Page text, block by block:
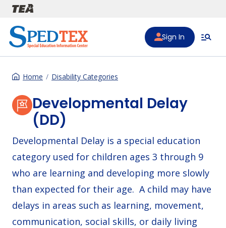
Skip to main content
Sign In
Home Disability Categories
Developmental Delay
(DD)
Developmental Delay is a special education
category used for children ages 3 through 9
who are learning and developing more slowly
than expected for their age. A child may have
delays in areas such as learning, movement,
communication, social skills, or daily living